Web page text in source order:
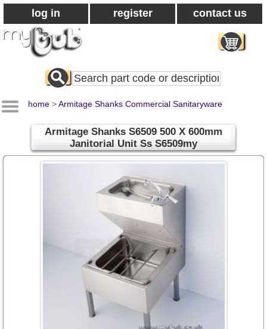
log in register contact us
Search
All
home >Armitage Shanks Commercial Sanitaryware
Armitage Shanks S6509 500 X 600mm
Janitorial Unit Ss S6509my